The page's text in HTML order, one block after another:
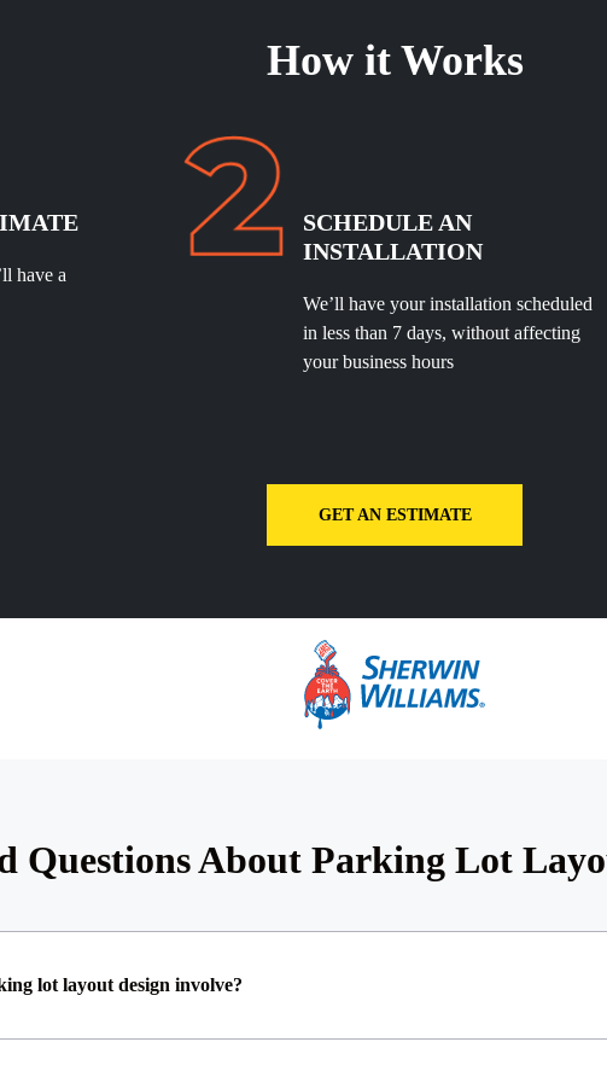
How it Works
have a
SCHEDULE AN
INSTALLATION
We’ll have your installation scheduled
in less than 7 days, without affecting
your business hours
GET AN ESTIMATE
Questions About Parking Lot
lot layout design involve?